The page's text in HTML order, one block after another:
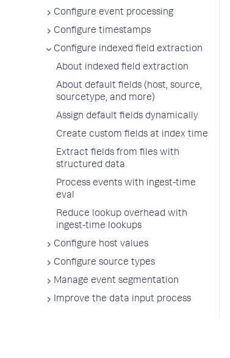
Configure event processing
Configure timestamps
Configure indexed field extraction
About indexed field extraction
About default fields (host, source,
sourcetype, and more)
Assign default fields dynamically
Create custom fields at index time
Extract fields from files with
structured data
Process events with ingest-time
eval
Reduce lookup overhead with
ingest-time lookups
Configure host values
Configure source types
Manage event segmentation
Improve the data input process